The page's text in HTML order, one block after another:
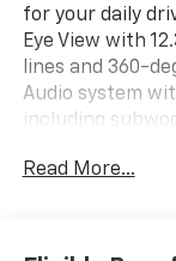
for your daily
Eye View with
lines and 360-
Audio system
including
Liners- Power
air
Read More...